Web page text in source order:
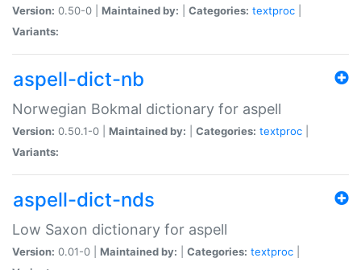
Version: 0.50-0 | Maintained by: Categories: textproc
Variants:
aspell-dict-nb
Norwegian Bokmal dictionary for aspell
Version: 0.50.1-0 | Maintained by: Categories: textproc
Variants:
aspell-dict-nds
Low Saxon dictionary for aspell
Version: 0.01-0 | Maintained by: Categories: textproc